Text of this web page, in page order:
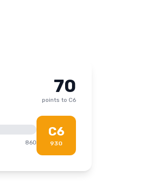
70
points to C6
860
C6
930